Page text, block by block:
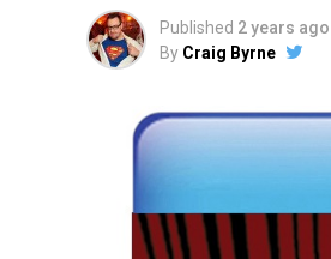
Published 2 years ago
By Craig Byrne